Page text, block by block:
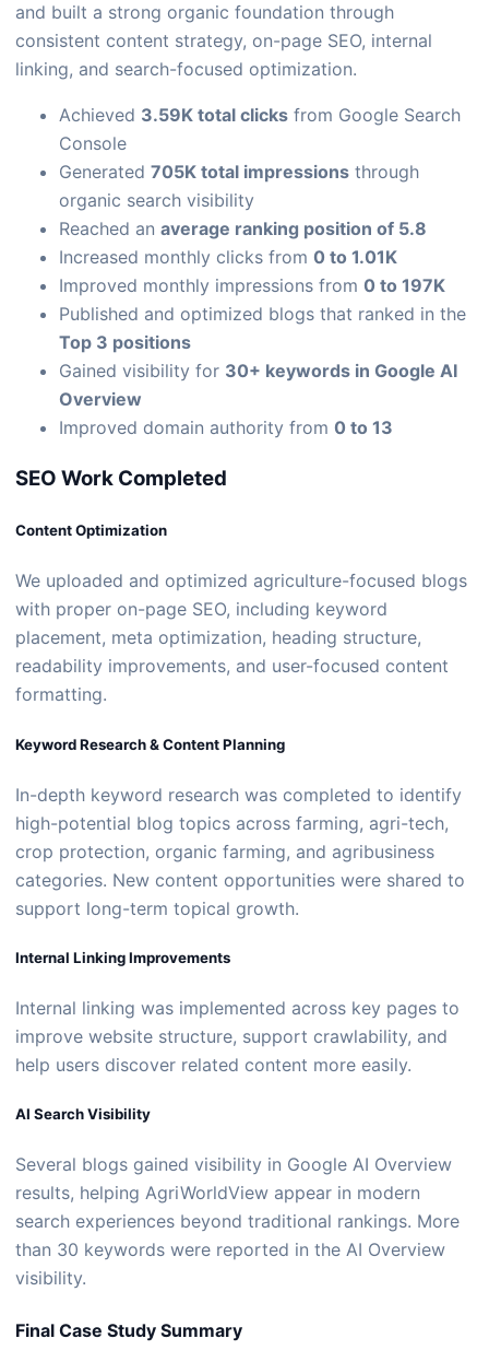
and built a strong organic foundation through
consistent content strategy, on-page SEO, internal
linking, and search-focused optimization.
Achieved 3.59K total clicks from Google Search
Console
Generated 705K total impressions through
organic search visibility
Reached an average ranking position of 5.8
Increased monthly clicks from 0 to 1.01K
Improved monthly impressions from 0 to 197K
Published and optimized blogs that ranked in the
Top 3 positions
Gained visibility for 30+ keywords in Google AI
Overview
Improved domain authority from 0 to 13
SEO Work Completed
Content Optimization
We uploaded and optimized agriculture-focused blogs
with proper on-page SEO, including keyword
placement, meta optimization, heading structure,
readability improvements, and user-focused content
formatting.
Keyword Research & Content Planning
In-depth keyword research was completed to identify
high-potential blog topics across farming, agri-tech,
crop protection, organic farming, and agribusiness
categories. New content opportunities were shared to
support long-term topical growth.
Internal Linking Improvements
Internal linking was implemented across key pages to
improve website structure, support crawlability, and
help users discover related content more easily.
AI Search Visibility
Several blogs gained visibility in Google AI Overview
results, helping AgriWorldView appear in modern
search experiences beyond traditional rankings. More
than 30 keywords were reported in the AI Overview
visibility.
Final Case Study Summary